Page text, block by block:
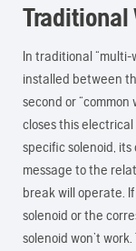
Traditional
In traditional
installed between
second or
closes this electrical
specific solenoid,
message to the
break will operate.
solenoid or the
solenoid won’t